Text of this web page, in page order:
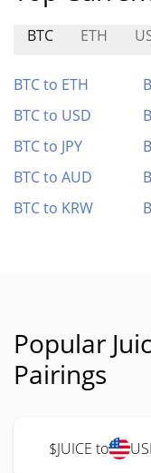
BTC ETH
BTC to ETH
BTC to USD
BTC to JPY
BTC to AUD
BTC to KRW
Popular
Pairings
$JUICE to